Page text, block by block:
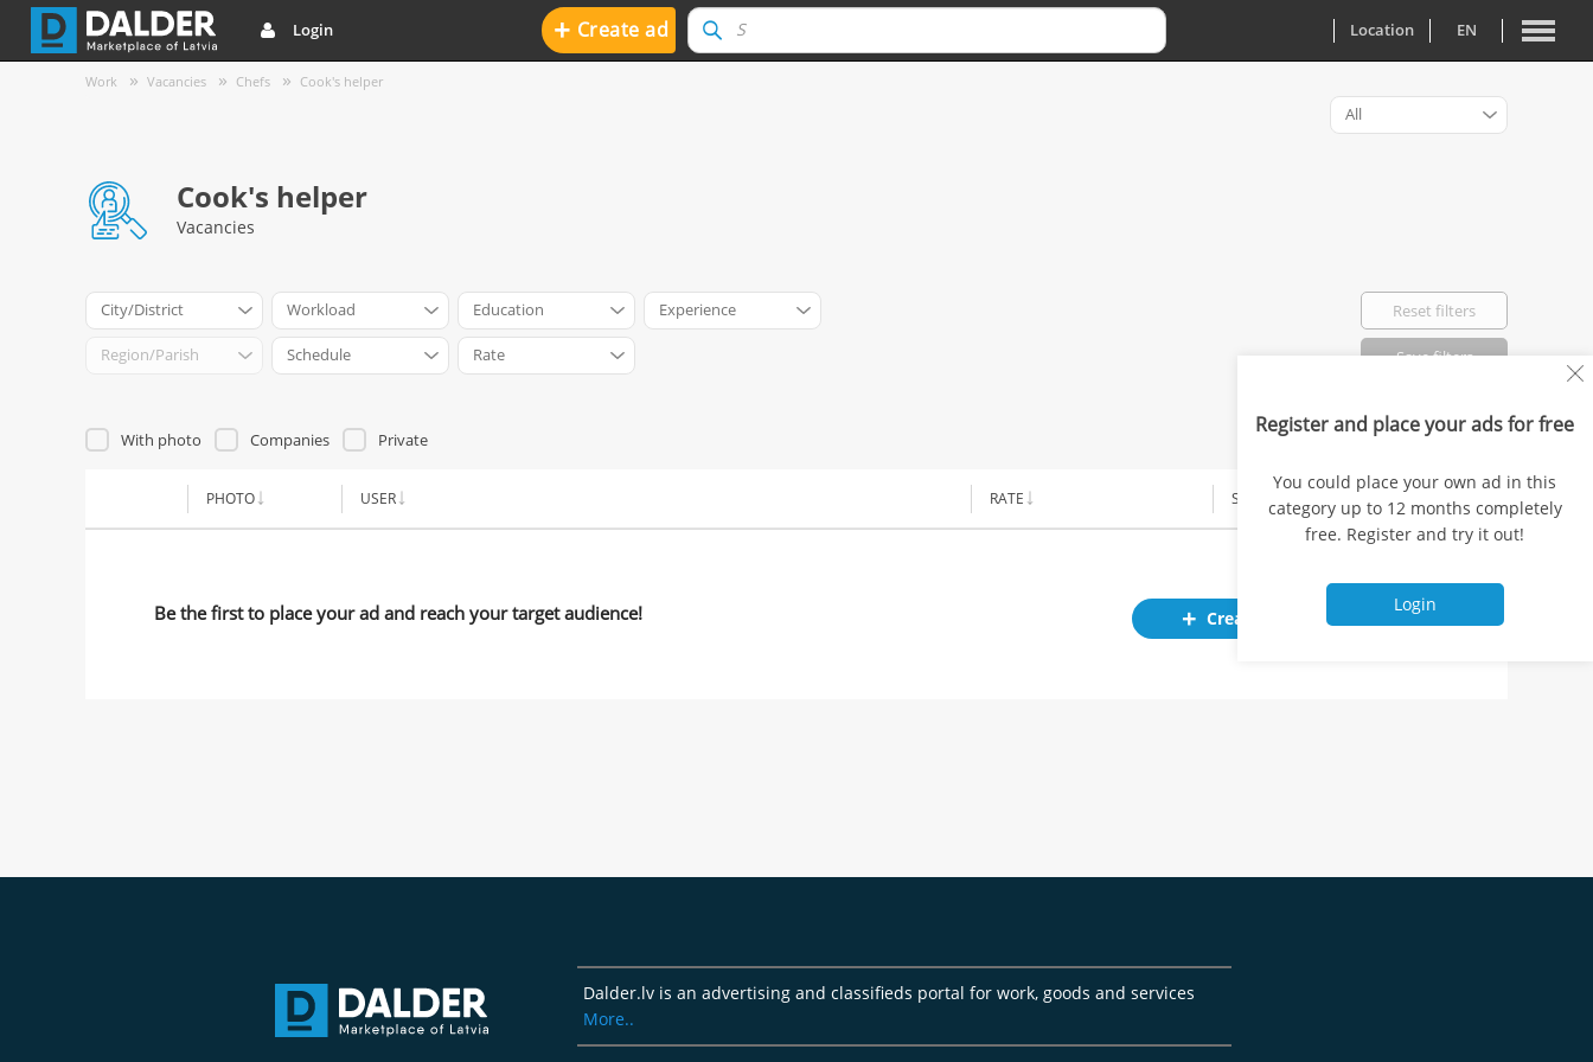
Login + Create ad Location EN
Work Vacancies Chefs Cook's helper
Cook's helper
Vacancies
City/District Workload Education Experience
Region/Parish Schedule Rate
Reset filters
Save filters
All
With photo Companies Private Favorited: 0
PHOTO USER RATE SALARY
Be the first to place your ad and reach your target audience! Create ad
Register and place your ads for free
You could place your own ad in this
category up to 12 months completely
free. Register and try it out!
Login
Dalder.lv is an advertising and classifieds portal for work, goods and services
More..